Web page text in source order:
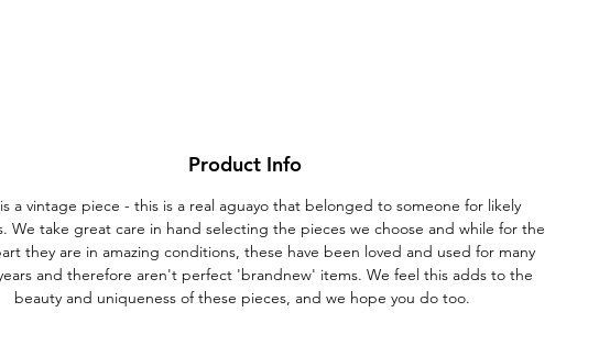
Product Info
a vintage piece - this is a real aguayo that belonged to someone for likely
We take great care in hand selecting the pieces we choose and while for the
they are in amazing conditions, these have been loved and used for many
and therefore aren't perfect 'brandnew' items. We feel this adds to the
beauty and uniqueness of these pieces, and we hope you do too.